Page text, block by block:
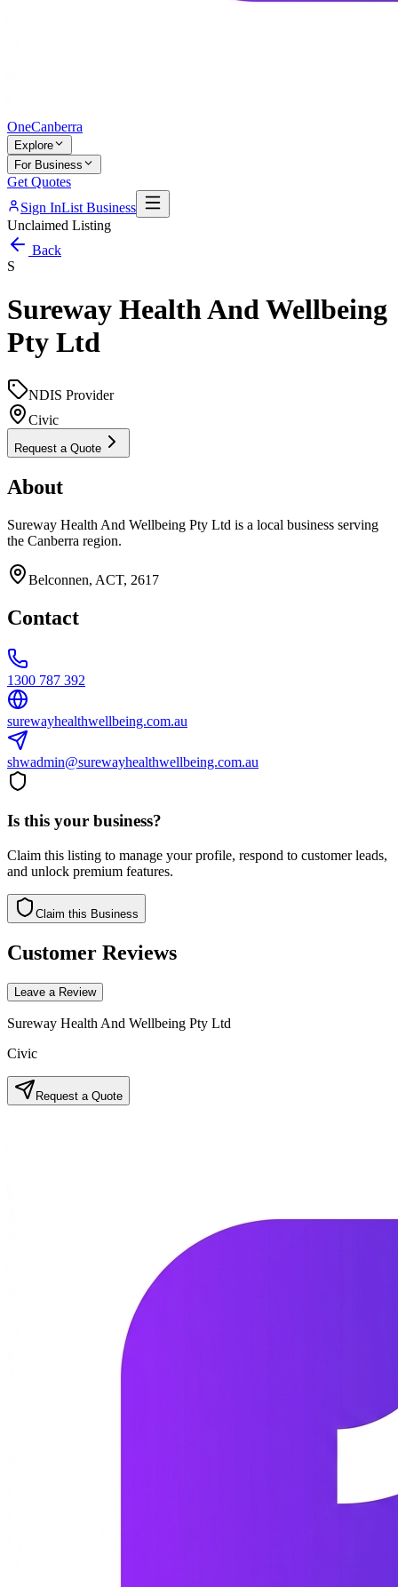
OneCanberra
Explore
For Business
Get Quotes
Sign InList Business
Unclaimed Listing
Back
S
Sureway Health And Wellbeing
Pty Ltd
NDIS Provider
Civic
Request a Quote
About
Sureway Health And Wellbeing Pty Ltd is a local business serving
the Canberra region.
Belconnen, ACT, 2617
Contact
1300 787 392
surewayhealthwellbeing.com.au
shwadmin@surewayhealthwellbeing.com.au
Is this your business?
Claim this listing to manage your profile, respond to customer leads,
and unlock premium features.
Claim this Business
Customer Reviews
Leave a Review
Sureway Health And Wellbeing Pty Ltd
Civic
Request a Quote